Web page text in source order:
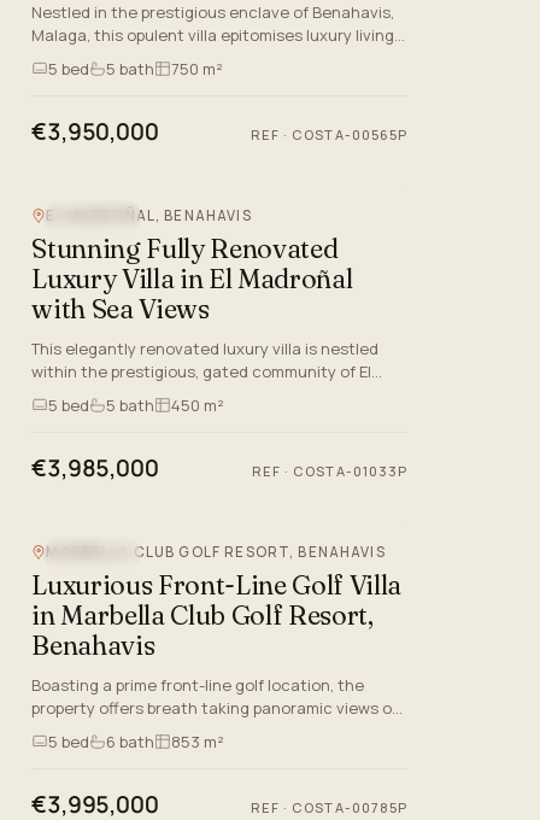
Nestled in the prestigious enclave of Benahavis,
Malaga, this opulent villa epitomises luxury living
on the Costa del Sol. Boasting five spacious
bedrooms and…
5 bed 5 bath 750 m²
€3,950,000 REF · COSTA-00565P
EL MADROÑAL, BENAHAVIS
Stunning Fully Renovated
Luxury Villa in El Madroñal
with Sea Views
This elegantly renovated luxury villa is nestled
within the prestigious, gated community of El
Madroñal in Benahavis, Malaga, offering both
privacy and sophist…
5 bed 5 bath 450 m²
€3,985,000 REF · COSTA-01033P
MARBELLA CLUB GOLF RESORT, BENAHAVIS
Luxurious Front-Line Golf Villa
in Marbella Club Golf Resort,
Benahavis
Boasting a prime front-line golf location, the
property offers breath taking panoramic views of
the Mediterranean Sea, the surrounding
mountains, and the metic…
5 bed 6 bath 853 m²
€3,995,000 REF · COSTA-00785P